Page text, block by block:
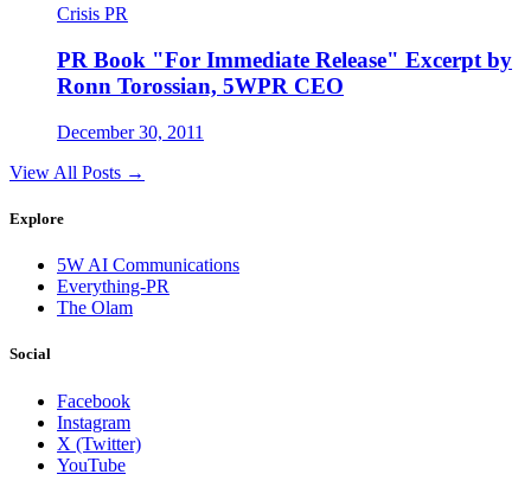
Crisis PR
PR Book "For Immediate Release" Excerpt by
Ronn Torossian, 5WPR CEO
December 30, 2011
View All Posts →
Explore
5W AI Communications
Everything-PR
The Olam
Social
Facebook
Instagram
X (Twitter)
YouTube